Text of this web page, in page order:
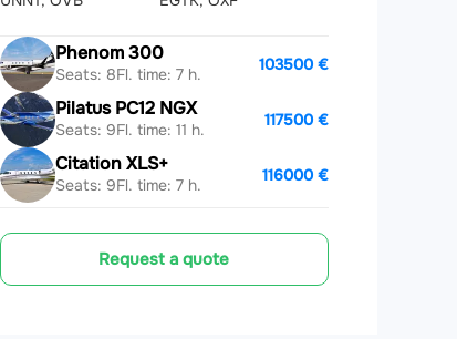
Phenom 300
Seats: 8Fl. time: 7 h.
103500 €
Pilatus PC12 NGX
Seats: 9Fl. time: 11 h.
117500 €
Citation XLS+
Seats: 9Fl. time: 7 h.
116000 €
Request a quote